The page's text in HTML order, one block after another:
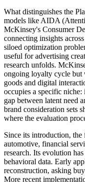
What distinguishes the
models like AIDA
McKinsey's Consumer
connecting insights
siloed optimization
useful for advertising
research unfolds.
ongoing loyalty cycle but
goods and digital
occupies a specific
gap between latent need
brand consideration sets
where the evaluation
Since its introduction,
automotive, financial
research. Its evolution
behavioral data. Early
reconstruction, asking
More recent